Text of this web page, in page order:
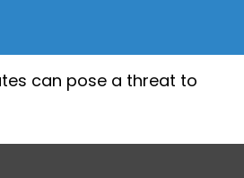
can pose a threat to